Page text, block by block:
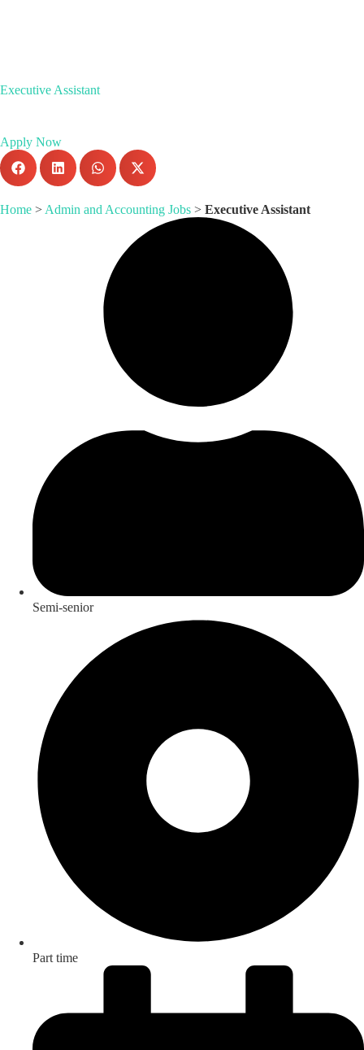
Executive Assistant
Apply Now
Home > Admin and Accounting Jobs > Executive Assistant
Semi-senior
Part time